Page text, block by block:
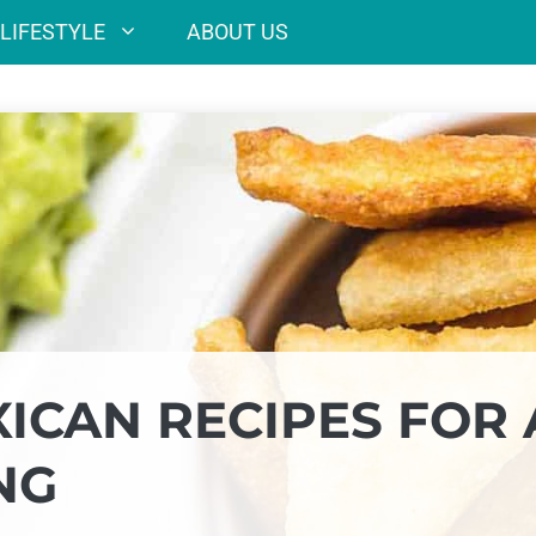
LIFESTYLE ABOUT US
RECIPES FOR